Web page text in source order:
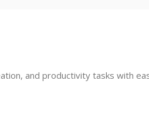
and productivity tasks with